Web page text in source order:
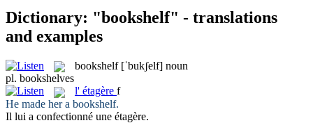
Dictionary: "bookshelf" - translations
and examples
bookshelf [ˈbukʃelf] noun
pl. bookshelves
l' étagère f
He made her a bookshelf.
Il lui a confectionné une étagère.